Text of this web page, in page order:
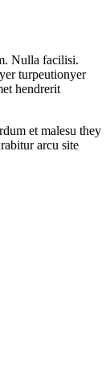
Nulla facilisi.
turpeutionyer
hendrerit
et malesu they
arcu site